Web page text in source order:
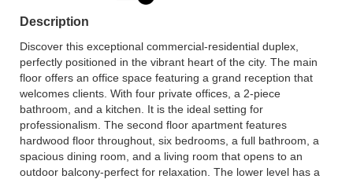
Description
Discover this exceptional commercial-residential duplex,
perfectly positioned in the vibrant heart of the city. The main
floor offers an office space featuring a grand reception that
welcomes clients. With four private offices, a 2-piece
bathroom, and a kitchen. It is the ideal setting for
professionalism. The second floor apartment features
hardwood floor throughout, six bedrooms, a full bathroom, a
spacious dining room, and a living room that opens to an
outdoor balcony-perfect for relaxation. The lower level has a